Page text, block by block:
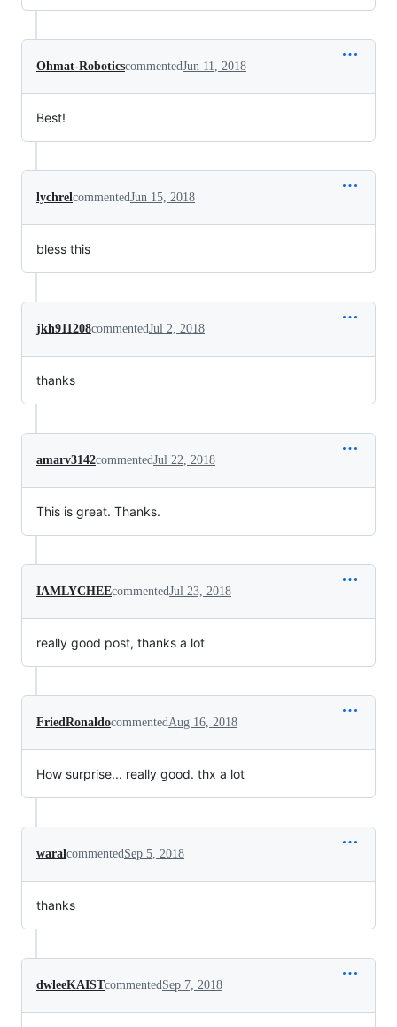
Ohmat-RoboticscommentedJun 11, 2018
Best!
lychrel commentedJun 15, 2018
bless this
jkh911208commentedJul 2, 2018
thanks
amarv3142commentedJul 22, 2018
This is great. Thanks.
IAMLYCHEEcommentedJul 23, 2018
really good post, thanks a lot
FriedRonaldocommented Aug 16, 2018
How surprise... really good. thx a lot
waral commented Sep 5, 2018
thanks
dwleeKAISTcommented Sep 7, 2018